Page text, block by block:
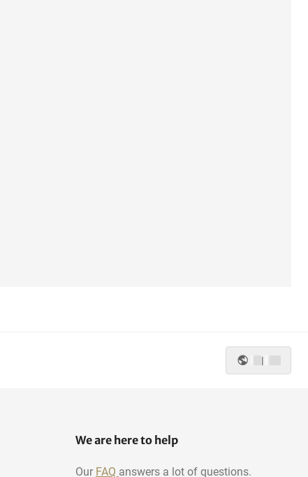
|
We are here to help
Our FAQ answers a lot of questions.